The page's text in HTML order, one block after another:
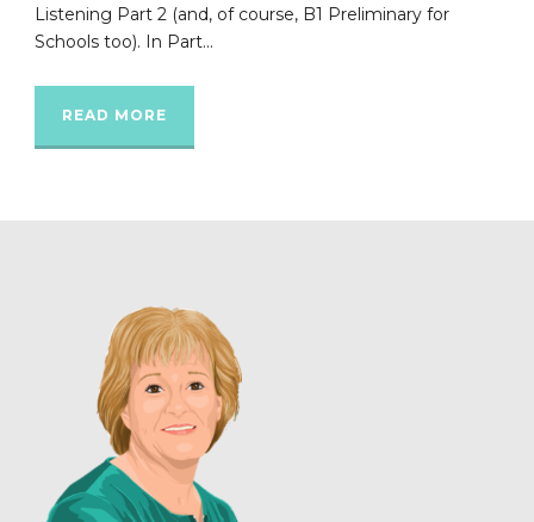
Listening Part 2 (and, of course, B1 Preliminary for
Schools too). In Part...
READ MORE